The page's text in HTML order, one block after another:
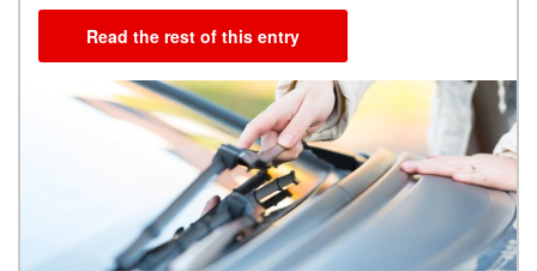
Read the rest of this entry